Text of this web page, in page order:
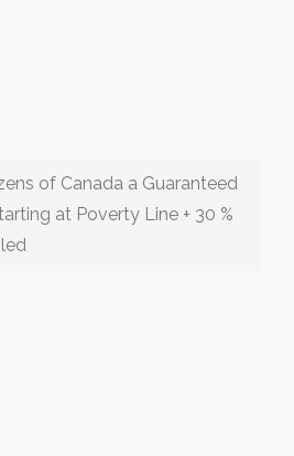
of Canada a Guaranteed
at Poverty Line + 30 %